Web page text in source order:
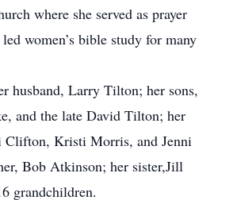
where she served as prayer
women’s bible study for many
husband, Larry Tilton; her sons,
and the late David Tilton; her
Clifton, Kristi Morris, and Jenni
Bob Atkinson; her sister,Jill
grandchildren.